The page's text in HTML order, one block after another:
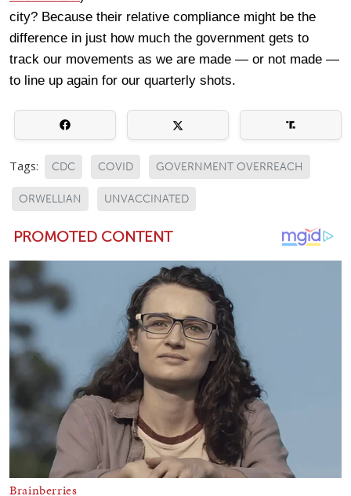
city? Because their relative compliance might be the
difference in just how much the government gets to
track our movements as we are made — or not made —
to line up again for our quarterly shots.
Tags: CDC COVID GOVERNMENT OVERREACH
ORWELLIAN UNVACCINATED